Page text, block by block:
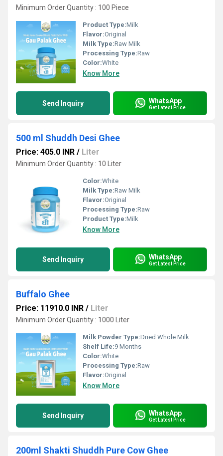
Minimum Order Quantity : 100 Piece
Product Type:Milk
Flavor:Original
Milk Type:Raw Milk
Processing Type:Raw
Color:White
Know More
Send Inquiry WhatsApp
Get Latest Price
500 ml Shuddh Desi Ghee
Price: 405.0 INR / Liter
Minimum Order Quantity : 10 Liter
Color:White
Milk Type:Raw Milk
Flavor:Original
Processing Type:Raw
Product Type:Milk
Know More
Send Inquiry WhatsApp
Get Latest Price
Buffalo Ghee
Price: 11910.0 INR / Liter
Minimum Order Quantity : 1000 Liter
Milk Powder Type:Dried Whole Milk
Shelf Life:9 Months
Color:White
Processing Type:Raw
Flavor:Original
Know More
Send Inquiry WhatsApp
Get Latest Price
200ml Shakti Shuddh Pure Cow Ghee